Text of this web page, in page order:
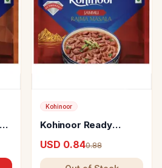
Kohinoor
Kohinoor Ready
USD 0.840.88